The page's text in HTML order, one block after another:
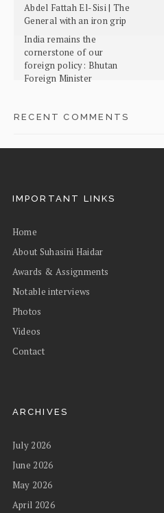
Abdel Fattah El-Sisi | The
General with an iron grip
India remains the
cornerstone of our
foreign policy: Bhutan
Foreign Minister
RECENT COMMENTS
IMPORTANT LINKS
Home
About Suhasini Haidar
Awards & Assignments
Notable interviews
Photos
Videos
Contact
ARCHIVES
July 2026
June 2026
May 2026
April 2026